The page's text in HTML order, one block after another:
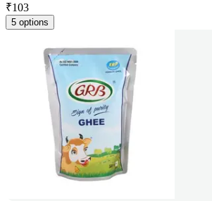
₹103
5 options